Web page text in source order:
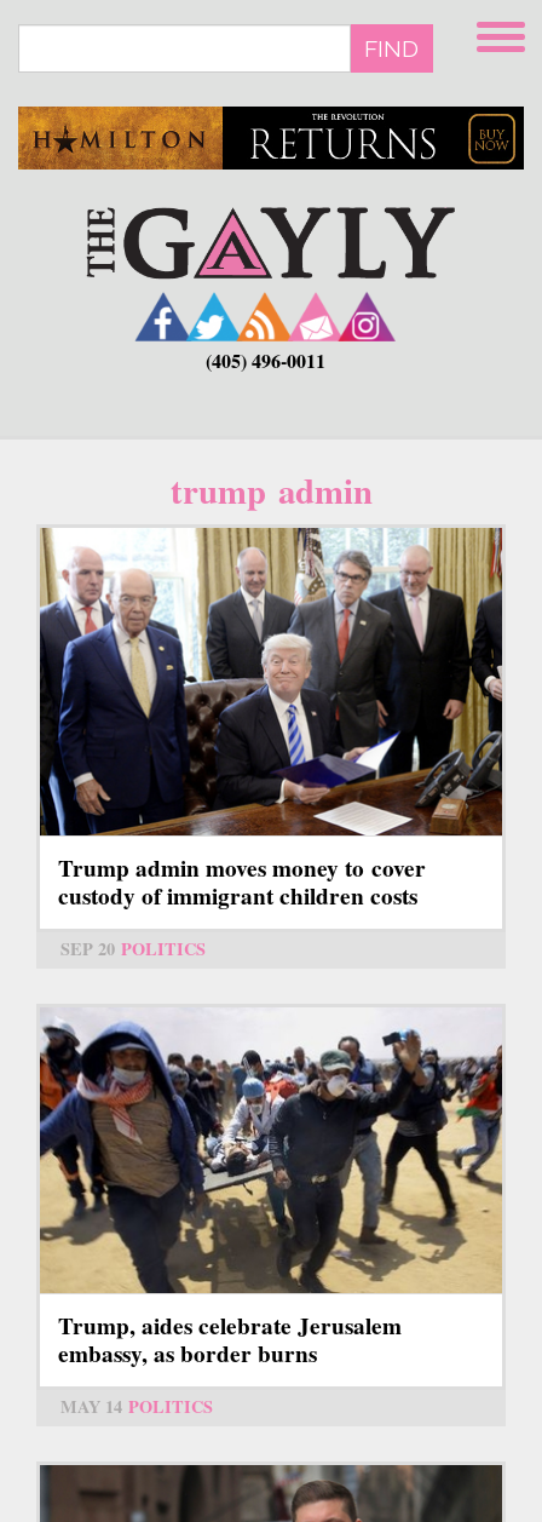
main
FIND
(405) 496-0011
trump admin
Trump admin moves money to cover
custody of immigrant children costs
SEP 20 POLITICS
Trump, aides celebrate Jerusalem
embassy, as border burns
MAY 14 POLITICS